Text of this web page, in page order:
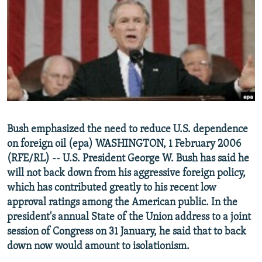
SYSTEMA
WIDER EUROPE BY RIKARD JOZWIAK
THE RUNDOWN
SHARE TIPS SECURELY
BYPASS BLOCKING
ABOUT RFE/RL
Subscribe
FOLLOW US
Bush emphasized the need to reduce U.S. dependence
on foreign oil (epa) WASHINGTON, 1 February 2006
(RFE/RL) -- U.S. President George W. Bush has said he
will not back down from his aggressive foreign policy,
which has contributed greatly to his recent low
approval ratings among the American public. In the
president's annual State of the Union address to a joint
session of Congress on 31 January, he said that to back
down now would amount to isolationism.